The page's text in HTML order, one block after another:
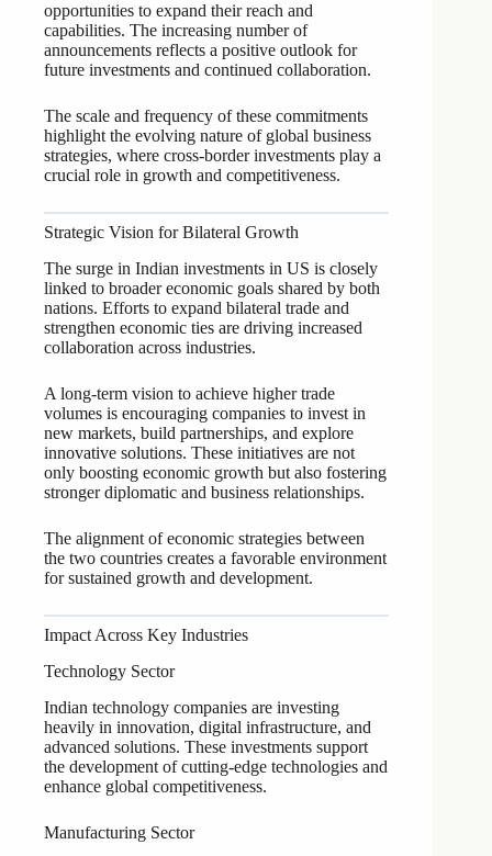
opportunities to expand their reach and
capabilities. The increasing number of
announcements reflects a positive outlook for
future investments and continued collaboration.
The scale and frequency of these commitments
highlight the evolving nature of global business
strategies, where cross-border investments play a
crucial role in growth and competitiveness.
Strategic Vision for Bilateral Growth
The surge in Indian investments in US is closely
linked to broader economic goals shared by both
nations. Efforts to expand bilateral trade and
strengthen economic ties are driving increased
collaboration across industries.
A long-term vision to achieve higher trade
volumes is encouraging companies to invest in
new markets, build partnerships, and explore
innovative solutions. These initiatives are not
only boosting economic growth but also fostering
stronger diplomatic and business relationships.
The alignment of economic strategies between
the two countries creates a favorable environment
for sustained growth and development.
Impact Across Key Industries
Technology Sector
Indian technology companies are investing
heavily in innovation, digital infrastructure, and
advanced solutions. These investments support
the development of cutting-edge technologies and
enhance global competitiveness.
Manufacturing Sector